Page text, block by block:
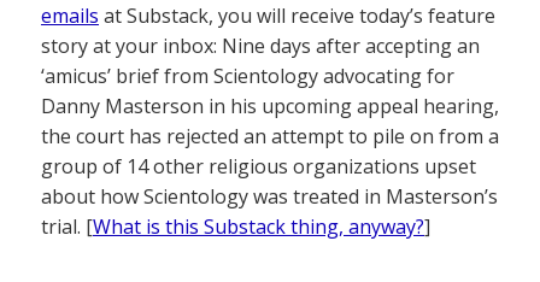
emails at Substack, you will receive today’s feature
story at your inbox: Nine days after accepting an
‘amicus’ brief from Scientology advocating for
Danny Masterson in his upcoming appeal hearing,
the court has rejected an attempt to pile on from a
group of 14 other religious organizations upset
about how Scientology was treated in Masterson’s
trial. [What is this Substack thing, anyway?]